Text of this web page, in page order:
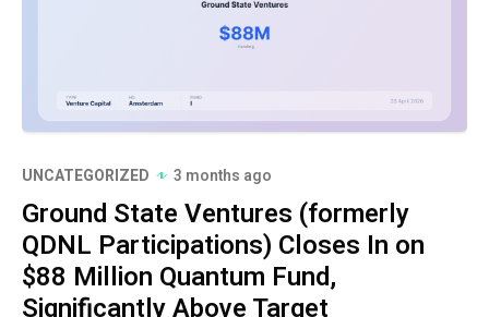
UNCATEGORIZED 3 months ago
Ground State Ventures (formerly
QDNL Participations) Closes In on
$88 Million Quantum Fund,
Significantly Above Target